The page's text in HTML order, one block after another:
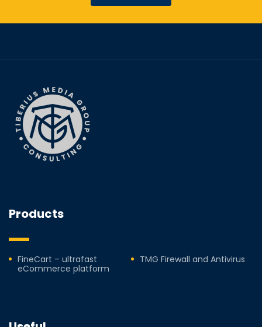
Products
FineCart – ultrafast
eCommerce platform
TMG Firewall and Antivirus